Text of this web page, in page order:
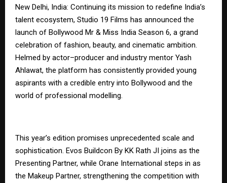
New Delhi, India: Continuing its mission to redefine India’s
talent ecosystem, Studio 19 Films has announced the
launch of Bollywood Mr & Miss India Season 6, a grand
celebration of fashion, beauty, and cinematic ambition.
Helmed by actor–producer and industry mentor Yash
Ahlawat, the platform has consistently provided young
aspirants with a credible entry into Bollywood and the
world of professional modelling.
This year’s edition promises unprecedented scale and
sophistication. Evos Buildcon By KK Rath JI joins as the
Presenting Partner, while Orane International steps in as
the Makeup Partner, strengthening the competition with